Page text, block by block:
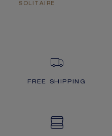
SOLITAIRE
FREE SHIPPING